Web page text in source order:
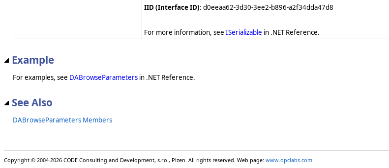
IID (Interface ID): d0eeaa62-3d30-3ee2-b896-a2f34dda47d8
For more information, see ISerializable in .NET Reference.
Example
For examples, see DABrowseParameters in .NET Reference.
See Also
DABrowseParameters Members
Copyright © 2004-2026 CODE Consulting and Development, s.r.o., Plzen. All rights reserved. Web page: www.opclabs.com